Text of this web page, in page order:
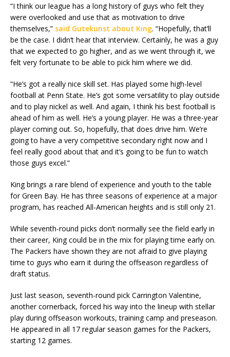
“I think our league has a long history of guys who felt they
were overlooked and use that as motivation to drive
themselves,” said Gutekunst about King. “Hopefully, that’ll
be the case. I didn’t hear that interview. Certainly, he was a guy
that we expected to go higher, and as we went through it, we
felt very fortunate to be able to pick him where we did.
“He’s got a really nice skill set. Has played some high-level
football at Penn State. He’s got some versatility to play outside
and to play nickel as well. And again, I think his best football is
ahead of him as well. He’s a young player. He was a three-year
player coming out. So, hopefully, that does drive him. We’re
going to have a very competitive secondary right now and I
feel really good about that and it’s going to be fun to watch
those guys excel.”
King brings a rare blend of experience and youth to the table
for Green Bay. He has three seasons of experience at a major
program, has reached All-American heights and is still only 21.
While seventh-round picks don’t normally see the field early in
their career, King could be in the mix for playing time early on.
The Packers have shown they are not afraid to give playing
time to guys who earn it during the offseason regardless of
draft status.
Just last season, seventh-round pick Carrington Valentine,
another cornerback, forced his way into the lineup with stellar
play during offseason workouts, training camp and preseason.
He appeared in all 17 regular season games for the Packers,
starting 12 games.